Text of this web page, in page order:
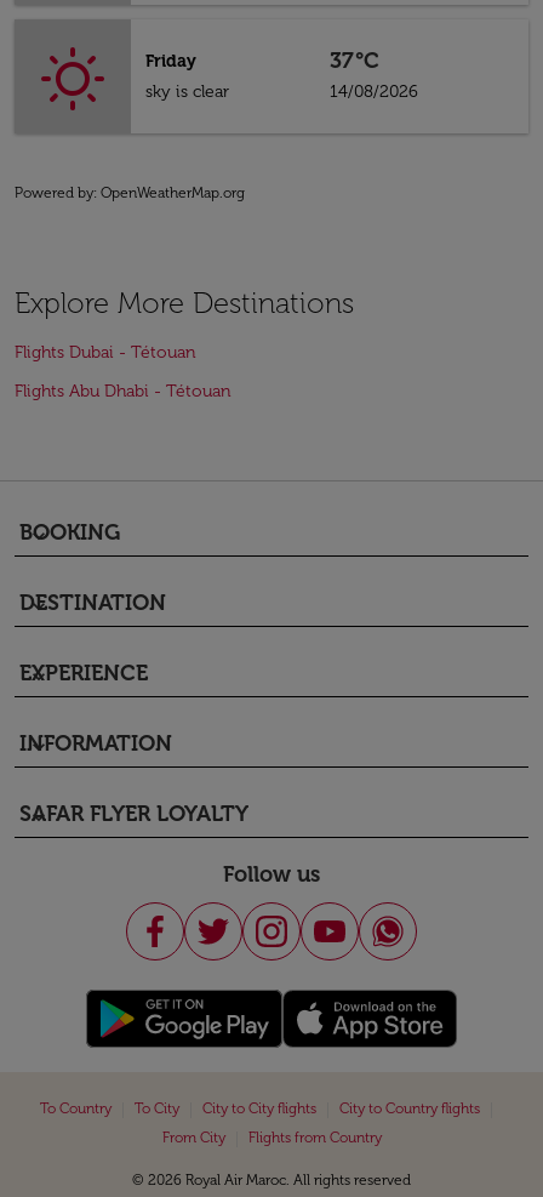
Friday
sky is clear
37°C
14/08/2026
Powered by: OpenWeatherMap.org
Explore More Destinations
Flights Dubai - Tétouan
Flights Abu Dhabi - Tétouan
BOOKING
keyboard_arrow_down
DESTINATION
keyboard_arrow_down
EXPERIENCE
keyboard_arrow_down
INFORMATION
keyboard_arrow_down
SAFAR FLYER LOYALTY
keyboard_arrow_down
Follow us
To Country To City City to City flights City to Country flights
From City
Flights from Country
© 2026 Royal Air Maroc. All rights reserved